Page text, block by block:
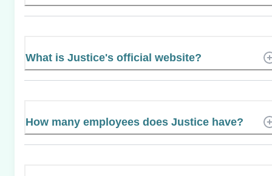
What is Justice's official website?
How many employees does Justice have?